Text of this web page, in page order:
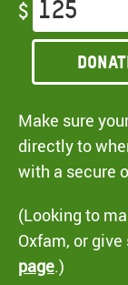
$
Make sure
directly to
with a secure
(Looking to
Oxfam, or
page.)